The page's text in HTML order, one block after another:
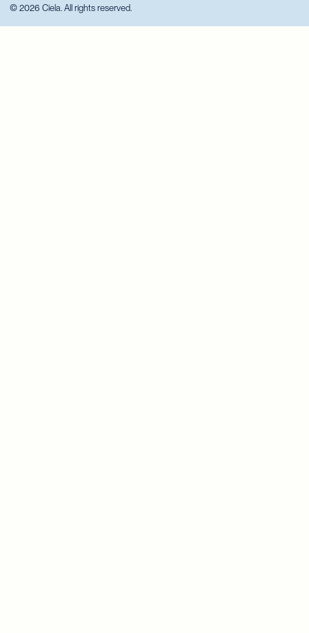
© 2026 Ciela. All rights reserved.